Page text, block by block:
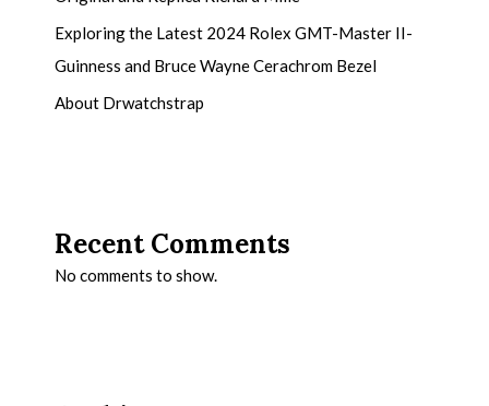
Exploring the Latest 2024 Rolex GMT-Master II-
Guinness and Bruce Wayne Cerachrom Bezel
About Drwatchstrap
Recent Comments
No comments to show.